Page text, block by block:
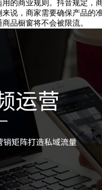
的商业规则。抖音规定，
说，商家需要确保产品的
品橱窗将不会被限流。